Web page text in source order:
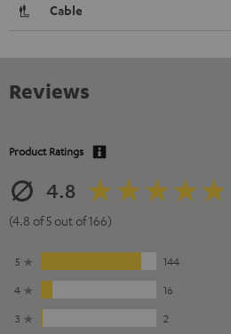
Cable
Reviews
Product Ratings
4.8
(4.8 of 5 out of 166)
5
144
4
16
3
2